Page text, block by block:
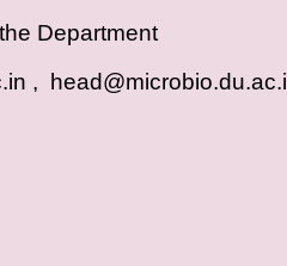
Department
, head@microbio.du.ac.i